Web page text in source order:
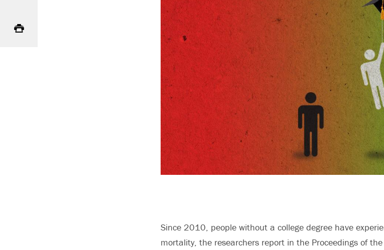
Since 2010, people without a college degree have
mortality, the researchers report in the Proceedings of